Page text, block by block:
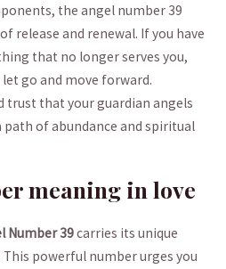
the angel number 39
​release ⁢and ⁢renewal. If you have⁤
that⁣ no longer⁣ serves you,
go and move forward.
trust that your ⁤guardian ‍angels
path of abundance and spiritual⁤
meaning in love
Number 39​carries its unique
powerful number⁢ urges you